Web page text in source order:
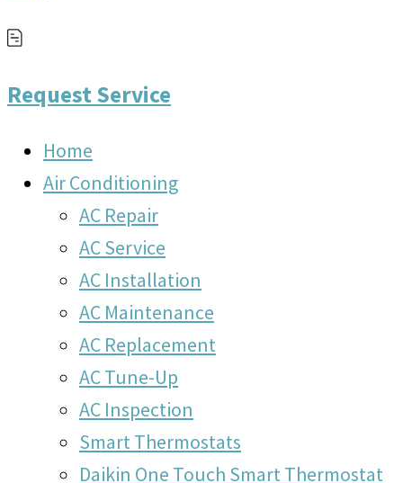
Request Service
Home
Air Conditioning
AC Repair
AC Service
AC Installation
AC Maintenance
AC Replacement
AC Tune-Up
AC Inspection
Smart Thermostats
Daikin One Touch Smart Thermostat